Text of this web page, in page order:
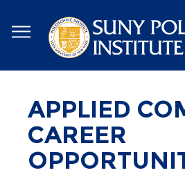
to
main
APPLIED
CAREER